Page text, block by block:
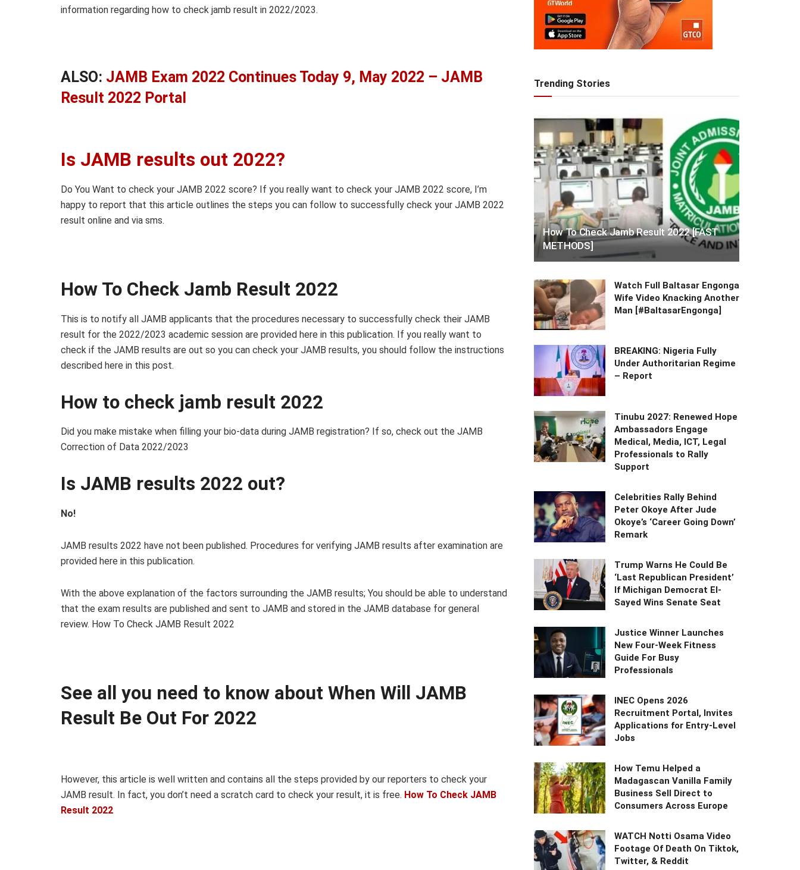
information regarding how to check jamb result in 2022/2023.
ALSO: JAMB Exam 2022 Continues Today 9, May 2022 – JAMB
Result 2022 Portal
Is JAMB results out 2022?
Do You Want to check your JAMB 2022 score? If you really want to check your JAMB 2022 score, I’m
happy to report that this article outlines the steps you can follow to successfully check your JAMB 2022
result online and via sms.
How To Check Jamb Result 2022
This is to notify all JAMB applicants that the procedures necessary to successfully check their JAMB
result for the 2022/2023 academic session are provided here in this publication. If you really want to
check if the JAMB results are out so you can check your JAMB results, you should follow the instructions
described here in this post.
How to check jamb result 2022
Did you make mistake when filling your bio-data during JAMB registration? If so, check out the JAMB
Correction of Data 2022/2023
Is JAMB results 2022 out?
No!
JAMB results 2022 have not been published. Procedures for verifying JAMB results after examination are
provided here in this publication.
With the above explanation of the factors surrounding the JAMB results; You should be able to understand
that the exam results are published and sent to JAMB and stored in the JAMB database for general
review. How To Check JAMB Result 2022
See all you need to know about When Will JAMB
Result Be Out For 2022
However, this article is well written and contains all the steps provided by our reporters to check your
JAMB result. In fact, you don’t need a scratch card to check your result, it is free. How To Check JAMB
Result 2022
Trending Stories
How To Check Jamb Result 2022 [FAST
METHODS]
Watch Full Baltasar Engonga
Wife Video Knacking Another
Man [#BaltasarEngonga]
BREAKING: Nigeria Fully
Under Authoritarian Regime
– Report
Tinubu 2027: Renewed Hope
Ambassadors Engage
Medical, Media, ICT, Legal
Professionals to Rally
Support
Celebrities Rally Behind
Peter Okoye After Jude
Okoye’s ‘Career Going Down’
Remark
Trump Warns He Could Be
‘Last Republican President’
If Michigan Democrat El-
Sayed Wins Senate Seat
Justice Winner Launches
New Four-Week Fitness
Guide For Busy
Professionals
INEC Opens 2026
Recruitment Portal, Invites
Applications for Entry-Level
Jobs
How Temu Helped a
Madagascan Vanilla Family
Business Sell Direct to
Consumers Across Europe
WATCH Notti Osama Video
Footage Of Death On Tiktok,
Twitter, & Reddit